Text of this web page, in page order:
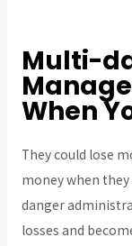
Multi-
When
They could lose
money when
danger
losses and